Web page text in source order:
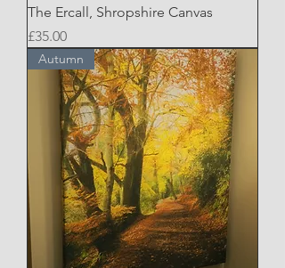
The Ercall, Shropshire Canvas
Price
£35.00
Autumn